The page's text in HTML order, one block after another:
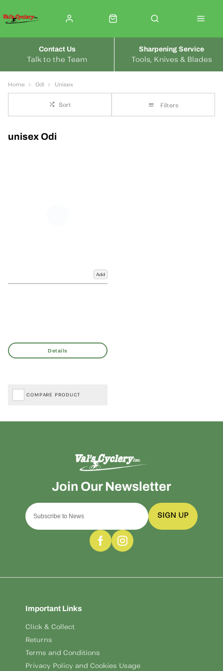
Talk to the Team
Contact Us
Tools, Knives & Blades
Sharpening Service
Home Odi Unisex
Sort Filters
unisex Odi
Add
COMPARE PRODUCT
SIGN UP
Important Links
Click & Collect
Returns
Terms and Conditions
Privacy Policy and Cookies Usage